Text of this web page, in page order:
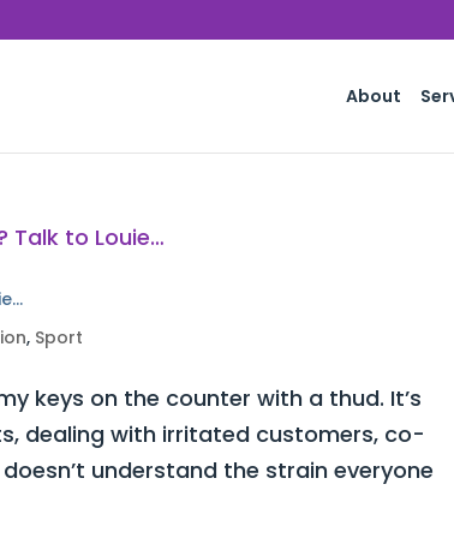
About
, Sport
keys on the counter with a thud. It’s
dealing with irritated customers, co-
understand the strain everyone